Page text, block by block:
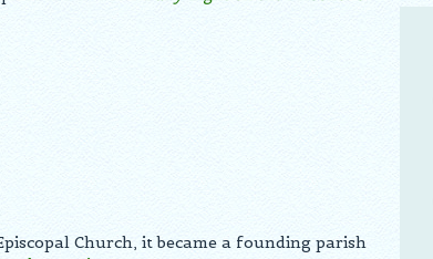
Church, it became a founding parish